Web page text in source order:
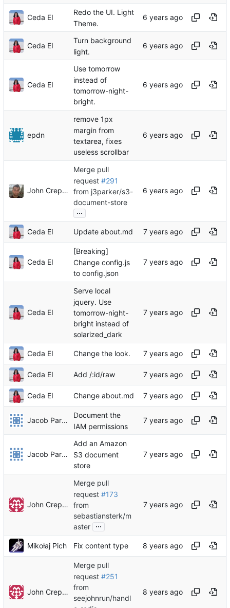
Ceda EI
Redo the UI. Light
Theme.
Ceda EI
Turn background
light.
Ceda EI
Use tomorrow
instead of
tomorrow-night-
bright.
epdn
remove 1px
margin from
textarea, fixes
useless scrollbar
John Crepezzi
Merge pull
request #291
from j3parker/s3-
document-store
...
Ceda EI Update about.md
Ceda EI
[Breaking]
Change config.js
to config.json
Ceda EI
Serve local
jquery. Use
tomorrow-night-
bright instead of
solarized_dark
Ceda EI Change the look.
Ceda EI Add /:id/raw
Ceda EI Change about.md
Jacob Parker
Document the
IAM permissions
Jacob Parker
Add an Amazon
S3 document
store
John Crepezzi
Merge pull
request #173
from
sebastiansterk/m
aster ...
Mikołaj Pich Fix content type
John Crepezzi
Merge pull
request #251
from
seejohnrun/handl